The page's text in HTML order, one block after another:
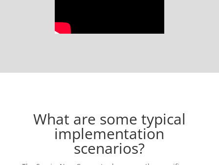
What are some typical
implementation
scenarios?